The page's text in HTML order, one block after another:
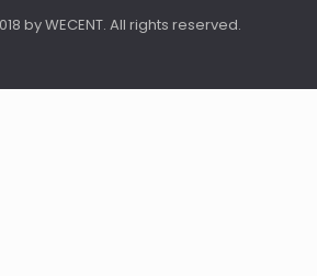
by WECENT. All rights reserved.